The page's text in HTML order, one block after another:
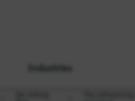
Industries